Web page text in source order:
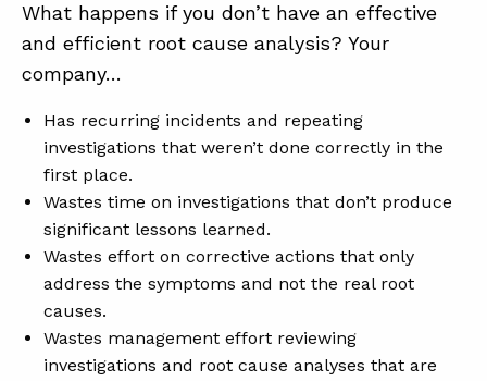
CONTACT
STORE
What happens if you don’t have an effective
and efficient root cause analysis? Your
company…
Has recurring incidents and repeating
investigations that weren’t done correctly in the
first place.
Wastes time on investigations that don’t produce
significant lessons learned.
Wastes effort on corrective actions that only
address the symptoms and not the real root
causes.
Wastes management effort reviewing
investigations and root cause analyses that are